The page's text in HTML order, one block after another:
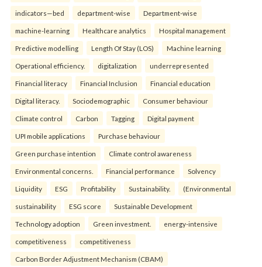
indicators—bed department-wise Department-wise
machine-learning Healthcare analytics Hospital management
Predictive modelling Length Of Stay (LOS) Machine learning
Operational efficiency. digitalization underrepresented
Financial literacy Financial Inclusion Financial education
Digital literacy. Sociodemographic Consumer behaviour
Climate control Carbon Tagging Digital payment
UPI mobile applications Purchase behaviour
Green purchase intention Climate control awareness
Environmental concerns. Financial performance Solvency
Liquidity ESG Profitability Sustainability. (Environmental
sustainability ESG score Sustainable Development
Technology adoption Green investment. energy-intensive
competitiveness competitiveness
Carbon Border Adjustment Mechanism (CBAM)